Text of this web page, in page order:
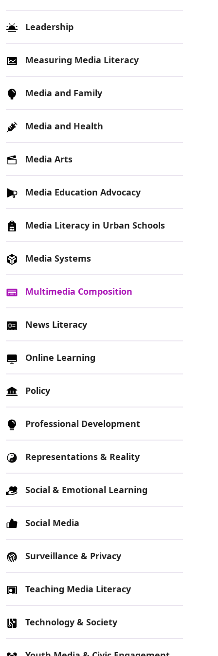
Leadership
Measuring Media Literacy
Media and Family
Media and Health
Media Arts
Media Education Advocacy
Media Literacy in Urban Schools
Media Systems
Multimedia Composition
News Literacy
Online Learning
Policy
Professional Development
Representations & Reality
Social & Emotional Learning
Social Media
Surveillance & Privacy
Teaching Media Literacy
Technology & Society